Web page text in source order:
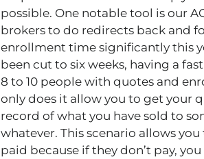
possible. One notable tool is our
brokers to do redirects back and
enrollment time significantly this
been cut to six weeks, having a
8 to 10 people with quotes and
only does it allow you to get your
record of what you have sold to
whatever. This scenario allows
paid because if they don’t pay,